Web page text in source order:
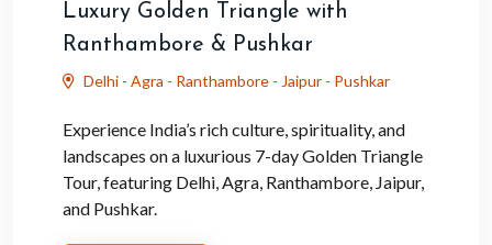
Luxury Golden Triangle with
Ranthambore & Pushkar
Delhi - Agra - Ranthambore - Jaipur - Pushkar
Experience India’s rich culture, spirituality, and
landscapes on a luxurious 7-day Golden Triangle
Tour, featuring Delhi, Agra, Ranthambore, Jaipur,
and Pushkar.